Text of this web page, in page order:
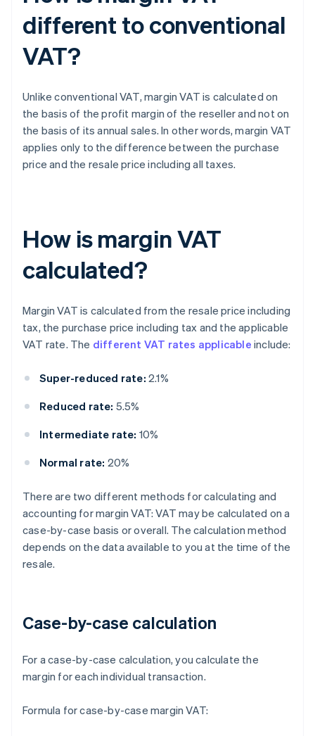
different to conventional
VAT?
Unlike conventional VAT, margin VAT is calculated on
the basis of the profit margin of the reseller and not on
the basis of its annual sales. In other words, margin VAT
applies only to the difference between the purchase
price and the resale price including all taxes.
How is margin VAT
calculated?
Margin VAT is calculated from the resale price including
tax, the purchase price including tax and the applicable
VAT rate. The different VAT rates applicable include:
Super-reduced rate: 2.1%
Reduced rate: 5.5%
Intermediate rate: 10%
Normal rate: 20%
There are two different methods for calculating and
accounting for margin VAT: VAT may be calculated on a
case-by-case basis or overall. The calculation method
depends on the data available to you at the time of the
resale.
Case-by-case calculation
For a case-by-case calculation, you calculate the
margin for each individual transaction.
Formula for case-by-case margin VAT: